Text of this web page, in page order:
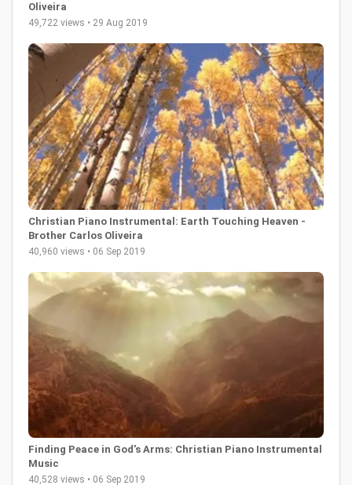
Oliveira
49,722 views • 29 Aug 2019
Christian Piano Instrumental: Earth Touching Heaven -
Brother Carlos Oliveira
40,960 views • 06 Sep 2019
Finding Peace in God's Arms: Christian Piano Instrumental
Music
40,528 views • 06 Sep 2019